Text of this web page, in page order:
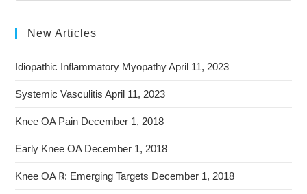
New Articles
Idiopathic Inflammatory Myopathy April 11, 2023
Systemic Vasculitis April 11, 2023
Knee OA Pain December 1, 2018
Early Knee OA December 1, 2018
Knee OA ℞: Emerging Targets December 1, 2018